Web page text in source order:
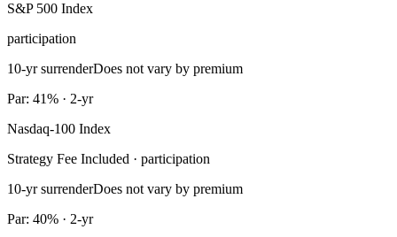
S&P 500 Index
participation
10-yr surrenderDoes not vary by premium
Par: 41% · 2-yr
Nasdaq-100 Index
Strategy Fee Included · participation
10-yr surrenderDoes not vary by premium
Par: 40% · 2-yr